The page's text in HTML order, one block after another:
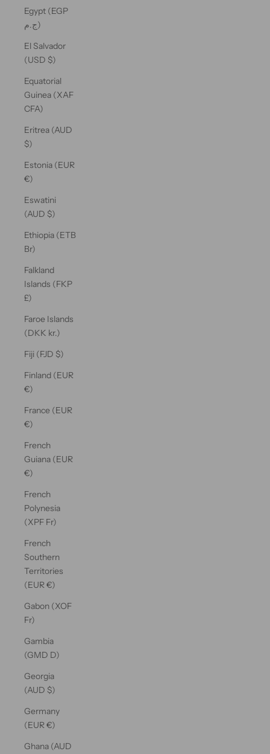
Egypt (EGP
ج.م)
El Salvador
(USD $)
Equatorial
Guinea (XAF
CFA)
Eritrea (AUD
$)
Estonia (EUR
€)
Eswatini
(AUD $)
Ethiopia (ETB
Br)
Falkland
Islands (FKP
£)
Faroe Islands
(DKK kr.)
Fiji (FJD $)
Finland (EUR
€)
France (EUR
€)
French
Guiana (EUR
€)
French
Polynesia
(XPF Fr)
French
Southern
Territories
(EUR €)
Gabon (XOF
Fr)
Gambia
(GMD D)
Georgia
(AUD $)
Germany
(EUR €)
Ghana (AUD